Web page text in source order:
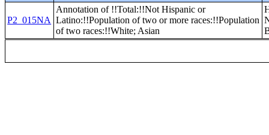
P2_015NA
Annotation of !!Total:!!Not Hispanic or
Latino:!!Population of two or more races:!!Population
of two races:!!White; Asian